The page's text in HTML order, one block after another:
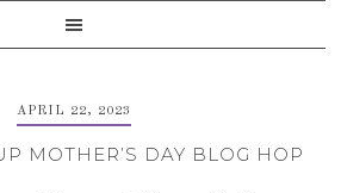
APRIL 22, 2023
MOTHER’S DAY BLOG HOP